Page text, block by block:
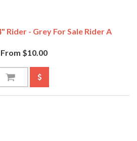
Rider - Grey For Sale Rider A
From $10.00